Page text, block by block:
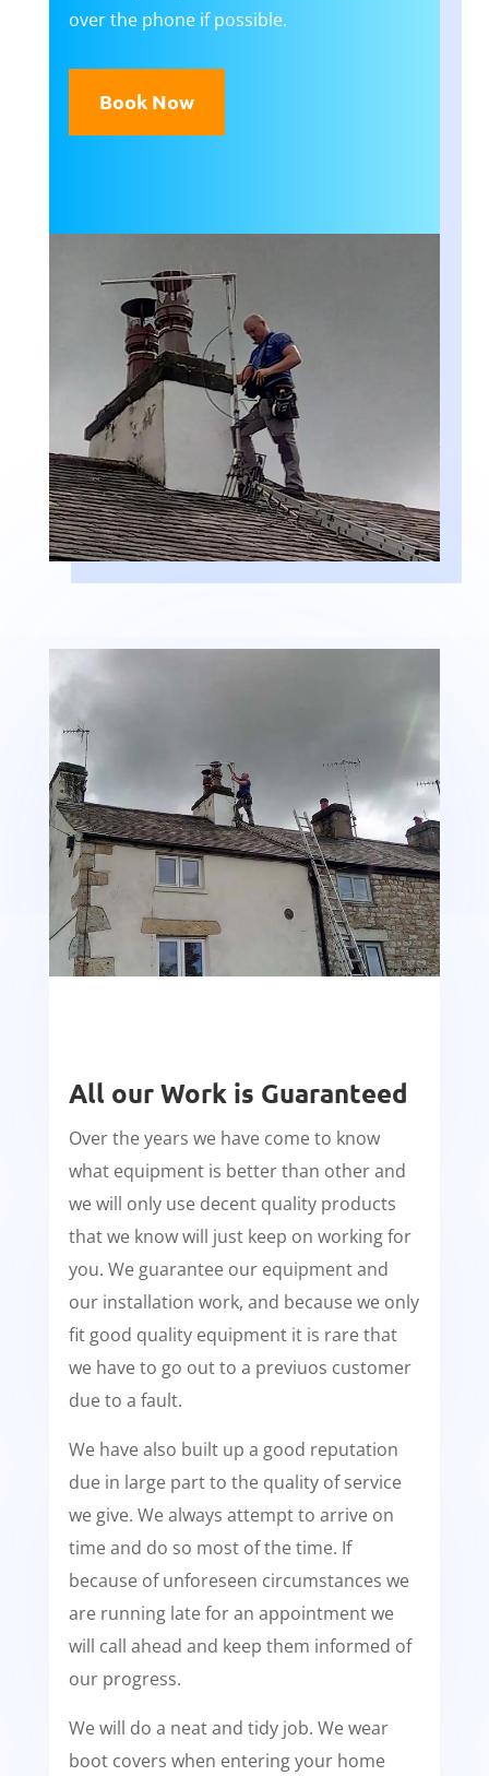
over the phone if possible.
Book Now
All our Work is Guaranteed
Over the years we have come to know
what equipment is better than other and
we will only use decent quality products
that we know will just keep on working for
you. We guarantee our equipment and
our installation work, and because we only
fit good quality equipment it is rare that
we have to go out to a previuos customer
due to a fault.
We have also built up a good reputation
due in large part to the quality of service
we give. We always attempt to arrive on
time and do so most of the time. If
because of unforeseen circumstances we
are running late for an appointment we
will call ahead and keep them informed of
our progress.
We will do a neat and tidy job. We wear
boot covers when entering your home